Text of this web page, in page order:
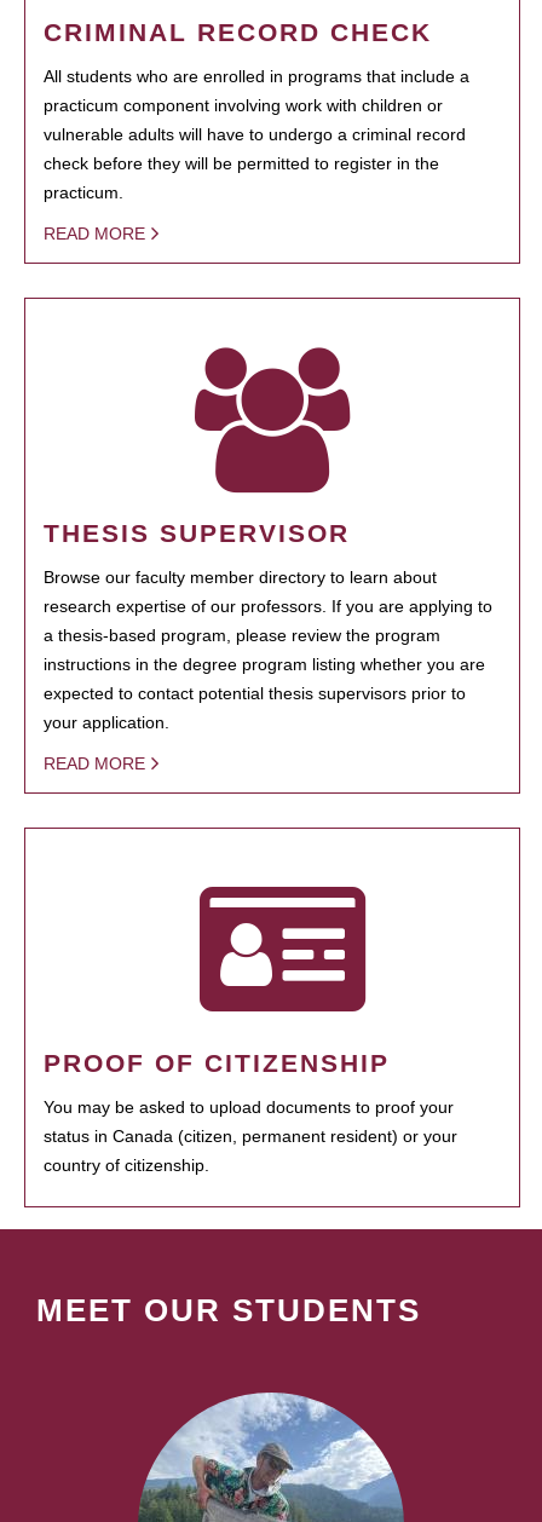
CRIMINAL RECORD CHECK
All students who are enrolled in programs that include a
practicum component involving work with children or
vulnerable adults will have to undergo a criminal record
check before they will be permitted to register in the
practicum.
READ MORE
THESIS SUPERVISOR
Browse our faculty member directory to learn about
research expertise of our professors. If you are applying to
a thesis-based program, please review the program
instructions in the degree program listing whether you are
expected to contact potential thesis supervisors prior to
your application.
READ MORE
PROOF OF CITIZENSHIP
You may be asked to upload documents to proof your
status in Canada (citizen, permanent resident) or your
country of citizenship.
MEET OUR STUDENTS